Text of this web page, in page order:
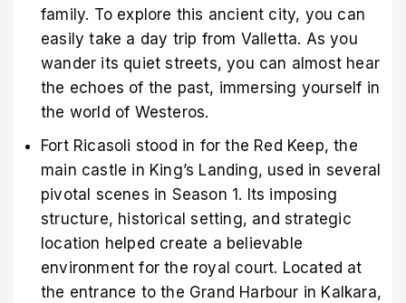
family. To explore this ancient city, you can
easily take a day trip from Valletta. As you
wander its quiet streets, you can almost hear
the echoes of the past, immersing yourself in
the world of Westeros.
Fort Ricasoli stood in for the Red Keep, the
main castle in King’s Landing, used in several
pivotal scenes in Season 1. Its imposing
structure, historical setting, and strategic
location helped create a believable
environment for the royal court. Located at
the entrance to the Grand Harbour in Kalkara,